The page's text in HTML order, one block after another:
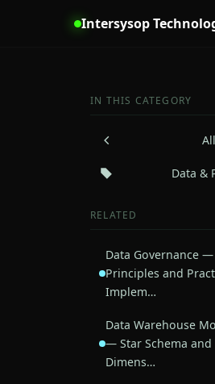
Intersysop
IN THIS CATEGORY
Data &
RELATED
Data Governance —
Principles and
Implem…
Data Warehouse
— Star Schema and
Dimens…